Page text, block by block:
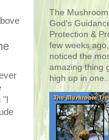
The
God's
Protection &
few weeks
noticed the
amazing thing
high up in one...